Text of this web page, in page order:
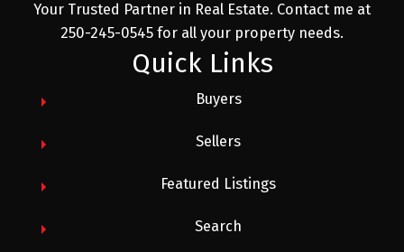
Your Trusted Partner in Real Estate. Contact me at
250-245-0545 for all your property needs.
Quick Links
Buyers
Sellers
Featured Listings
Search